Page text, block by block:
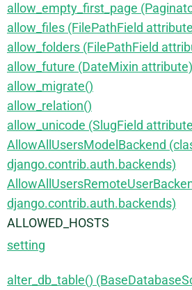
allow_empty_first_page
allow_files (FilePathField
allow_folders (FilePathField
allow_future (DateMixin attribute)
allow_migrate()
allow_relation()
allow_unicode (SlugField
AllowAllUsersModelBackend
django.contrib.auth.backends)
django.contrib.auth.backends)
ALLOWED_HOSTS
setting
alter_db_table()